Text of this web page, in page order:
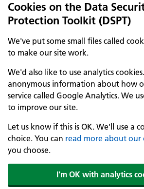
Cookies on the Data
Protection Toolkit (DSPT)
We've put some small files called
to make our site work.
We'd also like to use analytics
anonymous information about how
service called Google Analytics. We
to improve our site.
Let us know if this is OK. We'll use a
choice. You can read more about our
you choose.
I'm OK with analytics